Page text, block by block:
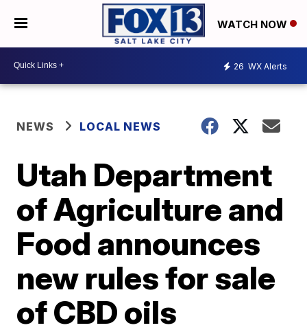
WATCH NOW
26 WX Alerts
NEWS LOCAL NEWS
Utah Department
of Agriculture and
Food announces
new rules for sale
of CBD oils